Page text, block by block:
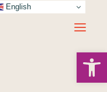
English